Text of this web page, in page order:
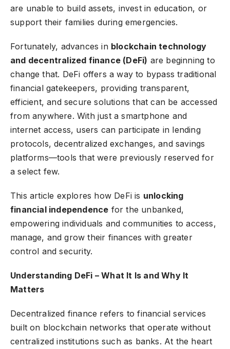
are unable to build assets, invest in education, or
support their families during emergencies.
Fortunately, advances in blockchain technology
and decentralized finance (DeFi) are beginning to
change that. DeFi offers a way to bypass traditional
financial gatekeepers, providing transparent,
efficient, and secure solutions that can be accessed
from anywhere. With just a smartphone and
internet access, users can participate in lending
protocols, decentralized exchanges, and savings
platforms—tools that were previously reserved for
a select few.
This article explores how DeFi is unlocking
financial independence for the unbanked,
empowering individuals and communities to access,
manage, and grow their finances with greater
control and security.
Understanding DeFi – What It Is and Why It
Matters
Decentralized finance refers to financial services
built on blockchain networks that operate without
centralized institutions such as banks. At the heart